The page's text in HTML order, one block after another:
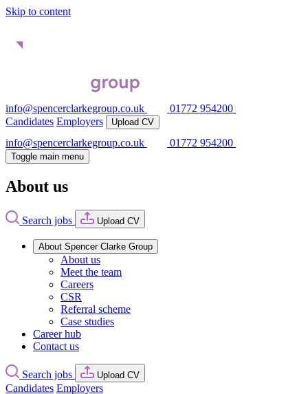
Skip to content
info@spencerclarkegroup.co.uk
01772 954200
Candidates Employers Upload CV
info@spencerclarkegroup.co.uk 01772 954200
Toggle main menu
About us
Search jobs Upload CV
About Spencer Clarke Group
About us
Meet the team
Careers
CSR
Referral scheme
Case studies
Career hub
Contact us
Search jobs Upload CV
Candidates Employers